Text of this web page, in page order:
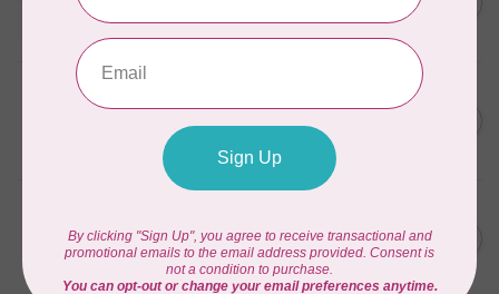
C$11.86
AURIFIL 6 STRAND FLOSS
18YDS 2860 Light Emerald
C$7.95
AURIFIL 40 WT Tramonto a
Zoagli 4657
C$19.95
C$16.96